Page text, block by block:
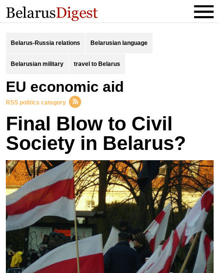
Belarus-Russia relations Belarusian language
Belarusian military travel to Belarus
EU economic aid
RSS politics category
Final Blow to Civil
Society in Belarus?